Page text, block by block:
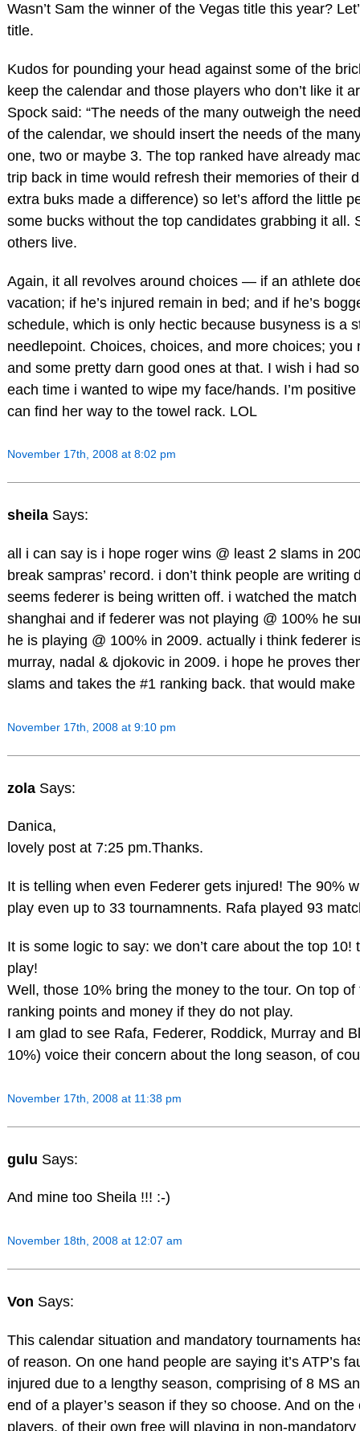
Wasn’t Sam the winner of the Vegas title this year?
title.
Kudos for pounding your head against some of the
keep the calendar and those players who don’t like it
Spock said: “The needs of the many outweigh the
of the calendar, we should insert the needs of the
one, two or maybe 3. The top ranked have already
trip back in time would refresh their memories of their
extra buks made a difference) so let’s afford the little
some bucks without the top candidates grabbing it all.
others live.
Again, it all revolves around choices — if an athlete
vacation; if he’s injured remain in bed; and if he’s
schedule, which is only hectic because busyness is a
needlepoint. Choices, choices, and more choices; you
and some pretty darn good ones at that. I wish i had
each time i wanted to wipe my face/hands. I’m
can find her way to the towel rack. LOL
November 17th, 2008 at 8:02 pm
sheila Says:
all i can say is i hope roger wins @ least 2 slams in
break sampras’ record. i don’t think people are writing
seems federer is being written off. i watched the
shanghai and if federer was not playing @ 100% he
he is playing @ 100% in 2009. actually i think federer
murray, nadal & djokovic in 2009. i hope he proves
slams and takes the #1 ranking back. that would make
November 17th, 2008 at 9:10 pm
zola Says:
Danica,
lovely post at 7:25 pm.Thanks.
It is telling when even Federer gets injured! The 90%
play even up to 33 tournamnents. Rafa played 93
It is some logic to say: we don’t care about the top
play!
Well, those 10% bring the money to the tour. On top
ranking points and money if they do not play.
I am glad to see Rafa, Federer, Roddick, Murray and
10%) voice their concern about the long season, of
November 17th, 2008 at 11:38 pm
gulu Says:
And mine too Sheila !!! :-)
November 18th, 2008 at 12:07 am
Von Says:
This calendar situation and mandatory tournaments
of reason. On one hand people are saying it’s ATP’s
injured due to a lengthy season, comprising of 8 MS
end of a player’s season if they so choose. And on
players, of their own free will playing in non-